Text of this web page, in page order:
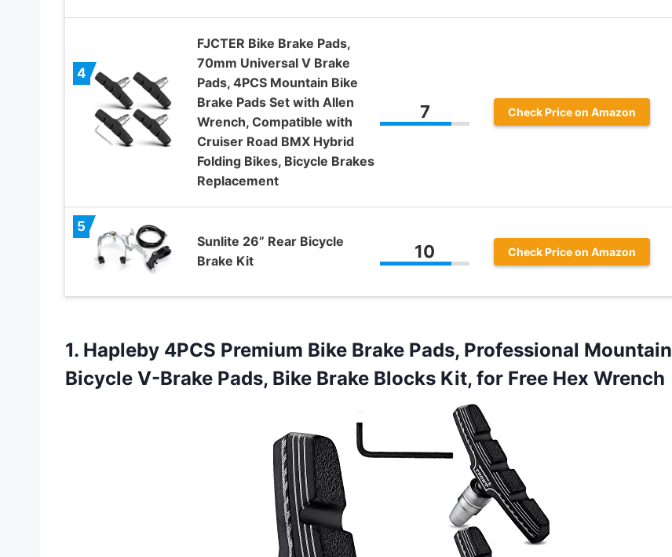
4
FJCTER Bike Brake Pads,
70mm Universal V Brake
Pads, 4PCS Mountain Bike
Brake Pads Set with Allen
Wrench, Compatible with
Cruiser Road BMX Hybrid
Folding Bikes, Bicycle Brakes
Replacement
7 Check Price on Amazon
5
Sunlite 26” Rear Bicycle
Brake Kit
10 Check Price on Amazon
1. Hapleby 4PCS Premium Bike Brake Pads, Professional Mountain
Bicycle V-Brake Pads, Bike Brake Blocks Kit, for Free Hex Wrench